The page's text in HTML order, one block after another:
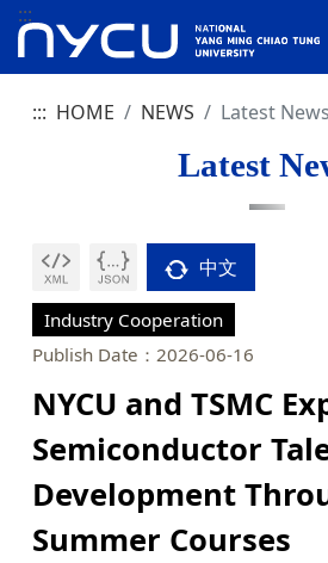
:::
::: HOME NEWS Latest News
Latest
中文
Industry Cooperation
Publish Date：2026-06-16
NYCU and TSMC
Semiconductor
Development
Summer Courses